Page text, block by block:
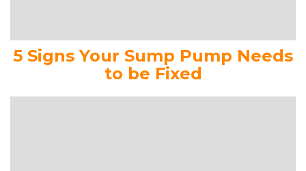
5 Signs Your Sump Pump Needs
to be Fixed